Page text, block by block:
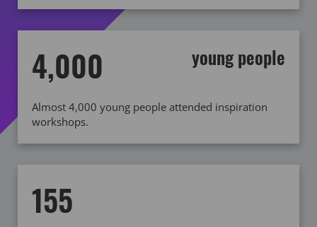
4,000 young people
Almost 4,000 young people attended inspiration
workshops.
155